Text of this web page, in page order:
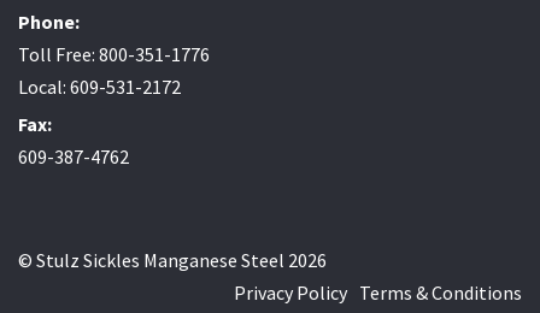
Phone:
Toll Free: 800-351-1776
Local: 609-531-2172
Fax:
609-387-4762
© Stulz Sickles Manganese Steel 2026
Privacy Policy Terms & Conditions